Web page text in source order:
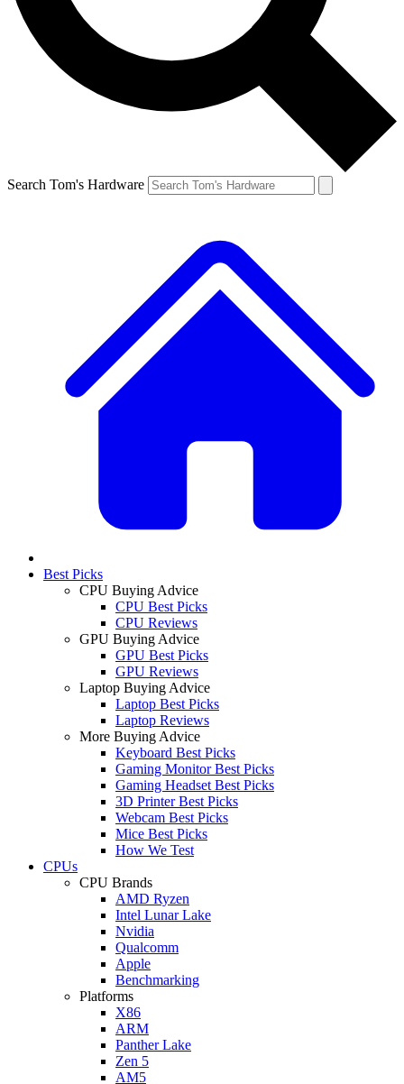
Search Tom's Hardware
Best Picks
CPU Buying Advice
CPU Best Picks
CPU Reviews
GPU Buying Advice
GPU Best Picks
GPU Reviews
Laptop Buying Advice
Laptop Best Picks
Laptop Reviews
More Buying Advice
Keyboard Best Picks
Gaming Monitor Best Picks
Gaming Headset Best Picks
3D Printer Best Picks
Webcam Best Picks
Mice Best Picks
How We Test
CPUs
CPU Brands
AMD Ryzen
Intel Lunar Lake
Nvidia
Qualcomm
Apple
Benchmarking
Platforms
X86
ARM
Panther Lake
Zen 5
AM5